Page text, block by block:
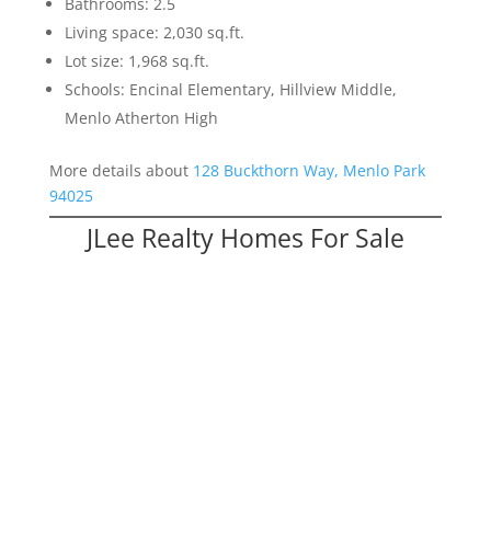
Bathrooms: 2.5
Living space: 2,030 sq.ft.
Lot size: 1,968 sq.ft.
Schools: Encinal Elementary, Hillview Middle,
Menlo Atherton High
More details about 128 Buckthorn Way, Menlo Park
94025
JLee Realty Homes For Sale